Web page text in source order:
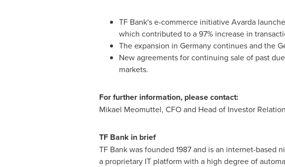
TF Bank's e-commerce initiative Avarda
which contributed to a 97% increase in
The expansion in Germanycontinues and the
New agreements for continuing sale of past
markets.
For further information, please contact:
Mikael Meomuttel, CFO and Head of Investor
TF Bank in brief
TF Bank was founded 1987 and is an internet-
a proprietary IT platform with a high degree of